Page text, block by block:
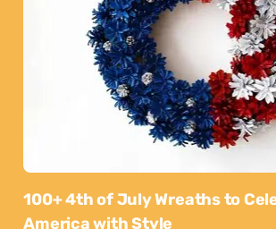
100+ 4th of July Wreaths to
America with Style